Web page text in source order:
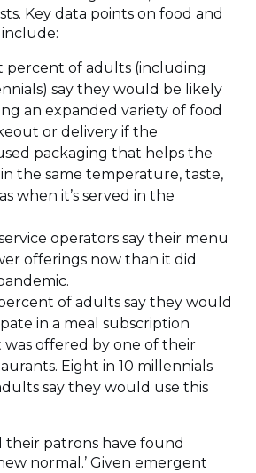
Key data points on food and
percent of adults (including
say they would be likely
an expanded variety of food
or delivery if the
packaging that helps the
the same temperature, taste,
when it’s served in the
operators say their menu
offerings now than it did
of adults say they would
in a meal subscription
was offered by one of their
Eight in 10 millennials
say they would use this
their patrons have found
normal.’ Given emergent